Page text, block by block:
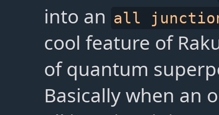
into an all
cool feature of
of quantum
Basically when an